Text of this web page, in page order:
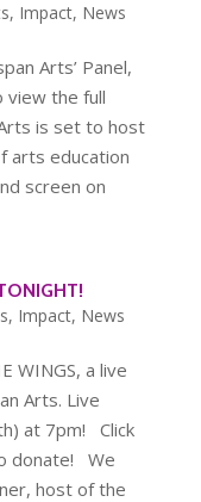
, Impact, News
Arts’ Panel,
view the full
is set to host
arts education
screen on
, Impact, News
WINGS, a live
Arts. Live
at 7pm! Click
donate! We
host of the